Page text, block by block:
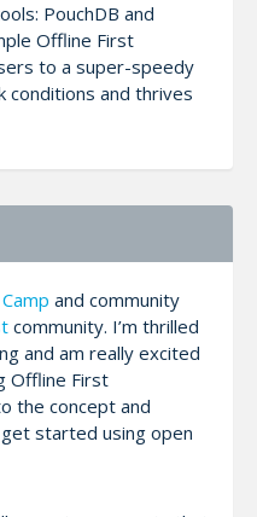
PouchDB and
Offline First
to a super-speedy
conditions and thrives
and community
community. I’m thrilled
and am really excited
Offline First
the concept and
started using open